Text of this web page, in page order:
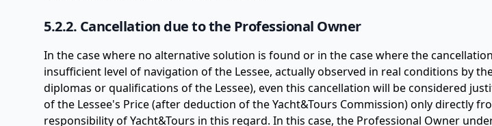
5.2.2. Cancellation due to the Professional Owner
In the case where no alternative solution is found or in the case where the
insufficient level of navigation of the Lessee, actually observed in real conditions by
diplomas or qualifications of the Lessee), even this cancellation will be considered
of the Lessee's Price (after deduction of the Yacht&Tours Commission) only directly
responsibility of Yacht&Tours in this regard. In this case, the Professional Owner